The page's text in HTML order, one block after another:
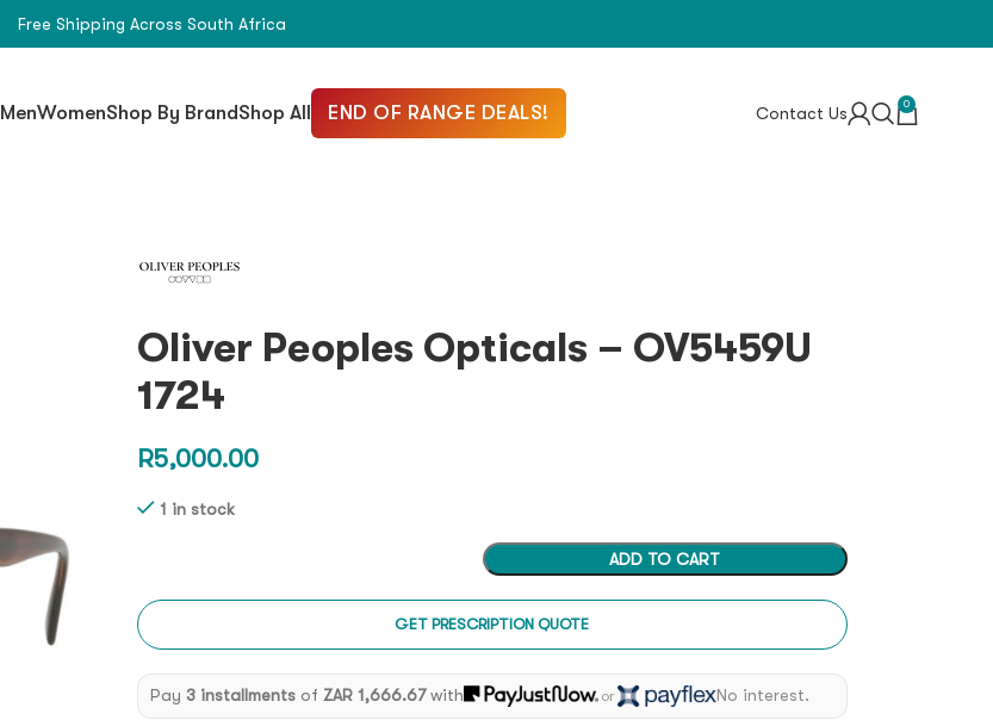
Free Shipping Across South Africa
MenWomenShop By BrandShop All END OF RANGE DEALS! Contact Us 0
Oliver Peoples Opticals – OV5459U
1724
R5,000.00
1 in stock
ADD TO CART
GET PRESCRIPTION QUOTE
Pay 3 installments ofZAR 1,666.67with or No interest.